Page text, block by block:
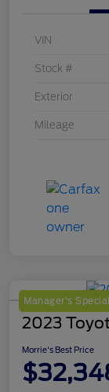
VIN
Stock #
Exterior
Mileage
Manager's Special
2023
Morrie's Best Price